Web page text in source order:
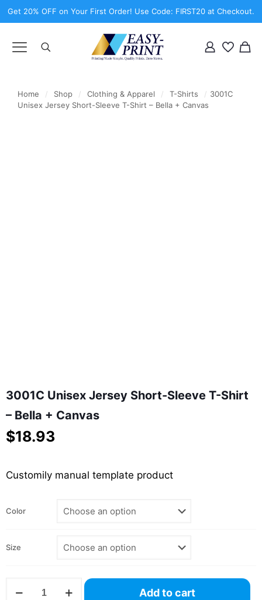
Get 20% OFF on Your First Order! Use Code: FIRST20 at Checkout.
Home / Shop / Clothing & Apparel / T-Shirts / 3001C
Unisex Jersey Short-Sleeve T-Shirt – Bella + Canvas
3001C Unisex Jersey Short-Sleeve T-Shirt
– Bella + Canvas
$18.93
Customily manual template product
Color
Size
Unisex
Add to cart